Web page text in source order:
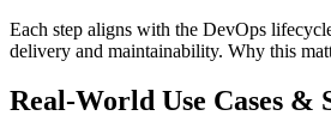
Each step aligns with the DevOps
delivery and maintainability. Why this
Real-World Use Cases &